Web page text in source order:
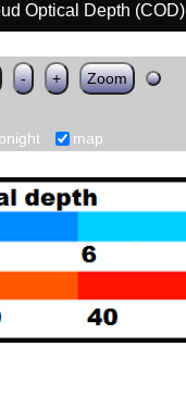
Optical Depth (COD)
- + Zoom
map